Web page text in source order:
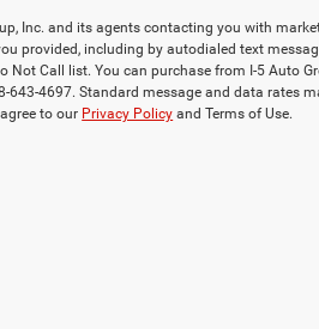
Inc. and its agents contacting you with
provided, including by autodialed text
Not Call list. You can purchase from I-5 Auto
4697. Standard message and data rates
to our Privacy Policy and Terms of Use.